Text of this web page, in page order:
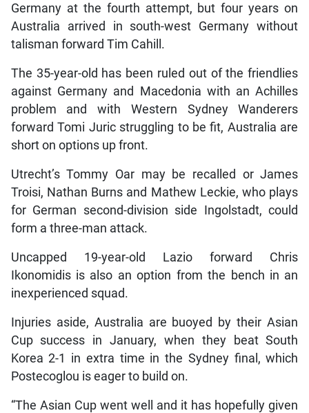
Germany at the fourth attempt, but four years on
Australia arrived in south-west Germany without
talisman forward Tim Cahill.
The 35-year-old has been ruled out of the friendlies
against Germany and Macedonia with an Achilles
problem and with Western Sydney Wanderers
forward Tomi Juric struggling to be fit, Australia are
short on options up front.
Utrecht’s Tommy Oar may be recalled or James
Troisi, Nathan Burns and Mathew Leckie, who plays
for German second-division side Ingolstadt, could
form a three-man attack.
Uncapped 19-year-old Lazio forward Chris
Ikonomidis is also an option from the bench in an
inexperienced squad.
Injuries aside, Australia are buoyed by their Asian
Cup success in January, when they beat South
Korea 2-1 in extra time in the Sydney final, which
Postecoglou is eager to build on.
“The Asian Cup went well and it has hopefully given